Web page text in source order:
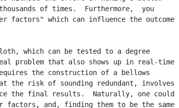
of times.  Furthermore,  you
factors" which can influence the outcome
which can be tested to a degree
problem that also shows up in real-time
the construction of a bellows
the risk of sounding redundant, involves
the final results.  Naturally, one could
and, finding them to be the same